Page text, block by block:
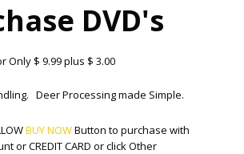
DVD's
Only $ 9.99 plus $ 3.00
Deer Processing made Simple.
BUY NOWButton to purchase with
or CREDIT CARD or click Other